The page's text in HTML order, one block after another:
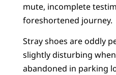
mute, incomplete
foreshortened journey.
Stray shoes are oddly
slightly disturbing
abandoned in parking